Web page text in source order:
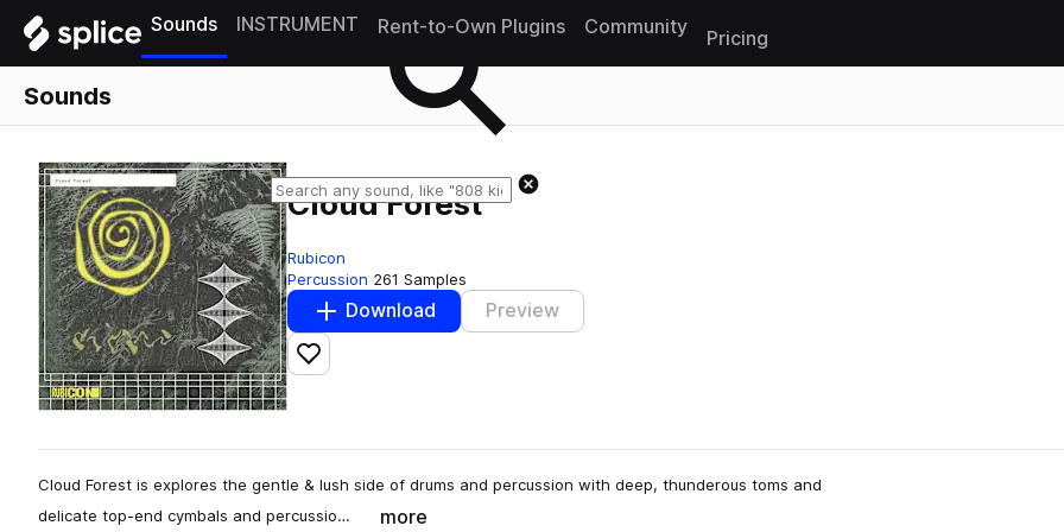
Sounds INSTRUMENT Rent-to-Own Plugins Community
Pricing
Sounds
Cloud Forest
Rubicon
Percussion 261 Samples
Download Preview
Add to likes
Cloud Forest is explores the gentle & lush side of drums and percussion with deep, thunderous toms and
delicate top-end cymbals and percussio…
more